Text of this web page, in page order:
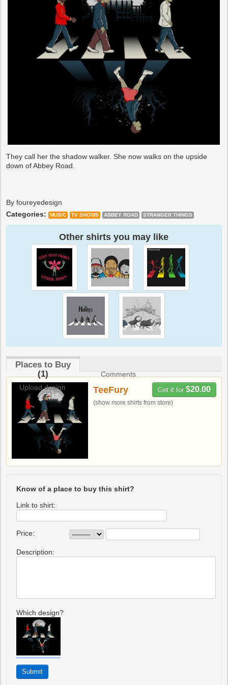
They call her the shadow walker. She now walks on the upside
down of Abbey Road.
By foureyedesign
Categories:
MUSIC TV SHOWS ABBEY ROAD STRANGER THINGS
Other shirts you may like
Places to Buy
(1)
Comments
Upload design
Get it for $20.00
TeeFury
(show more shirts from store)
Know of a place to buy this shirt?
Link to shirt:
Price:
Description:
Which design?